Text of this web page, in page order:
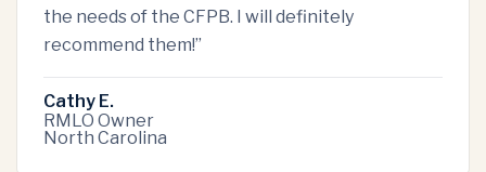
the needs of the CFPB. I will definitely
recommend them!”
Cathy E.
RMLO Owner
North Carolina